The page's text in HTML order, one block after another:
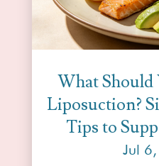
What
Liposuction?
Tips to
Jul